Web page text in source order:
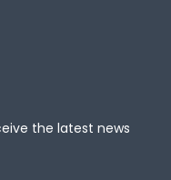
the latest news